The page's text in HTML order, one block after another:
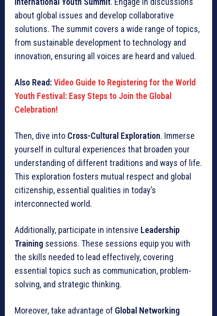
about global issues and develop collaborative
solutions. The summit covers a wide range of topics,
from sustainable development to technology and
innovation, ensuring all voices are heard and valued.
Also Read:Video Guide to Registering for the World
Youth Festival: Easy Steps to Join the Global
Celebration!
Then, dive into Cross-Cultural Exploration. Immerse
yourself in cultural experiences that broaden your
understanding of different traditions and ways of life.
This exploration fosters mutual respect and global
citizenship, essential qualities in today’s
interconnected world.
Additionally, participate in intensive Leadership
Training sessions. These sessions equip you with
the skills needed to lead effectively, covering
essential topics such as communication, problem-
solving, and strategic thinking.
Moreover, take advantage of Global Networking